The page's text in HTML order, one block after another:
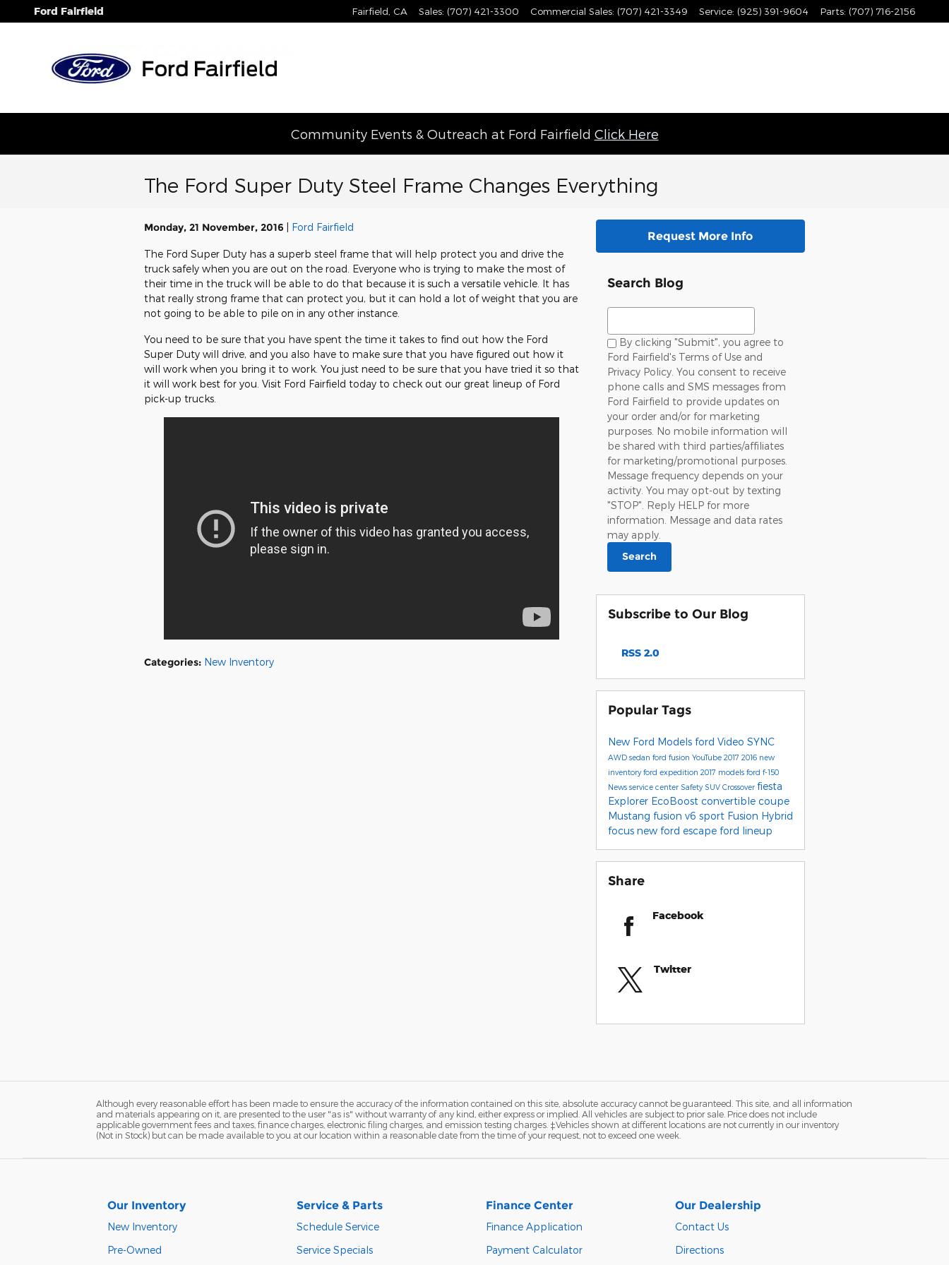
Skip to main content
Ford Fairfield Fairfield CA Sales: (707) 421-3300 Commercial Sales: (707) 421-3349 Service: (925) 391-9604 Parts: (707) 716-2156
Community Events & Outreach at Ford Fairfield Click Here
The Ford Super Duty Steel Frame Changes Everything
Monday, 21 November, 2016 Ford Fairfield
The Ford Super Duty has a superb steel frame that will help protect you and drive the
truck safely when you are out on the road. Everyone who is trying to make the most of
their time in the truck will be able to do that because it is such a versatile vehicle. It has
that really strong frame that can protect you, but it can hold a lot of weight that you are
not going to be able to pile on in any other instance.
You need to be sure that you have spent the time it takes to find out how the Ford
Super Duty will drive, and you also have to make sure that you have figured out how it
will work when you bring it to work. You just need to be sure that you have tried it so that
it will work best for you. Visit Ford Fairfield today to check out our great lineup of Ford
pick-up trucks.
Categories: New Inventory
Request More Info
Search Blog
Search Blog
By clicking "Submit", you agree to
Ford Fairfield's Terms of Use and
Privacy Policy. You consent to receive
phone calls and SMS messages from
Ford Fairfield to provide updates on
your order and/or for marketing
purposes. No mobile information will
be shared with third parties/affiliates
for marketing/promotional purposes.
Message frequency depends on your
activity. You may opt-out by texting
"STOP". Reply HELP for more
information. Message and data rates
may apply.
Search
Subscribe to Our Blog
RSS 2.0
Popular Tags
New Ford Models ford Video SYNC
AWD sedan ford fusion YouTube 2017 2016 new
inventoryford expedition 2017 models ford f-150
News service center Safety SUV Crossover fiesta
Explorer EcoBoost convertible coupe
Mustang fusion v6 sport Fusion Hybrid
focus new ford escape ford lineup
Share
Facebook
Twitter
Although every reasonable effort has been made to ensure the accuracy of the information contained on this site, absolute accuracy cannot be guaranteed. This site, and all information
and materials appearing on it, are presented to the user "as is" without warranty of any kind, either express or implied. All vehicles are subject to prior sale. Price does not include
applicable government fees and taxes, finance charges, electronic filing charges, and emission testing charges. ‡Vehicles shown at different locations are not currently in our inventory
(Not in Stock) but can be made available to you at our location within a reasonable date from the time of your request, not to exceed one week.
Our Inventory
New Inventory
Pre-Owned
Service & Parts
Schedule Service
Service Specials
Finance Center
Finance Application
Payment Calculator
Our Dealership
Contact Us
Directions